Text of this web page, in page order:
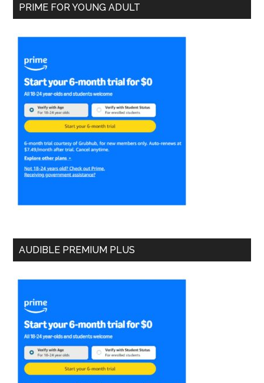
PRIME FOR YOUNG ADULT
AUDIBLE PREMIUM PLUS